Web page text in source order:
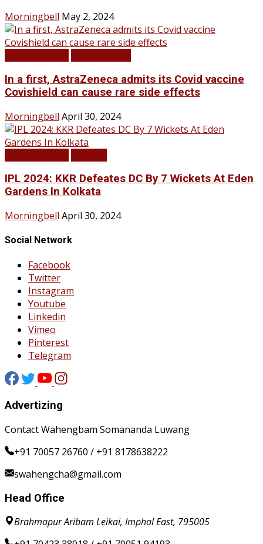
Morningbell May 2, 2024
In a first, AstraZeneca admits its Covid vaccine
Covishield can cause rare side effects
Morningbell April 30, 2024
IPL 2024: KKR Defeates DC By 7 Wickets At Eden
Gardens In Kolkata
Morningbell April 30, 2024
Social Network
Facebook
Twitter
Instagram
Youtube
Linkedin
Vimeo
Pinterest
Telegram
Advertizing
Contact Wahengbam Somananda Luwang
+91 70057 26760 / +91 8178638222
swahengcha@gmail.com
Head Office
Brahmapur Aribam Leikai, Imphal East, 795005